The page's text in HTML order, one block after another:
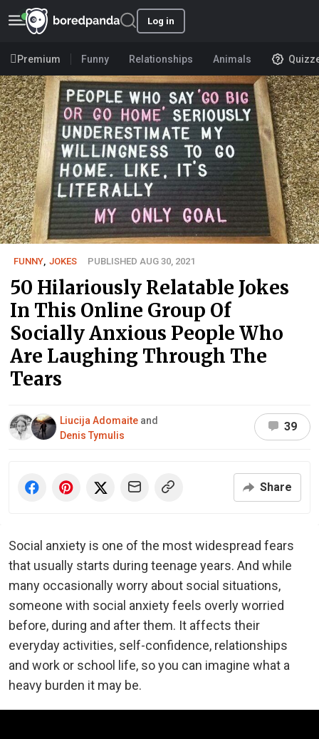
Log in
Premium Funny Relationships Animals
FUNNY JOKES PUBLISHED AUG 30, 2021
50 Hilariously Relatable Jokes
In This Online Group Of
Socially Anxious People Who
Are Laughing Through The
Tears
Liucija Adomaite and
Denis Tymulis
39
Share
Social anxiety is one of the most widespread fears
that usually starts during teenage years. And while
many occasionally worry about social situations,
someone with social anxiety feels overly worried
before, during and after them. It affects their
everyday activities, self-confidence, relationships
and work or school life, so you can imagine what a
heavy burden it may be.